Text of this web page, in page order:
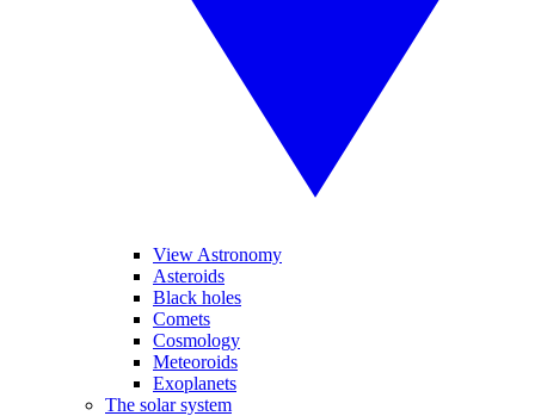
View Astronomy
Asteroids
Black holes
Comets
Cosmology
Meteoroids
Exoplanets
The solar system